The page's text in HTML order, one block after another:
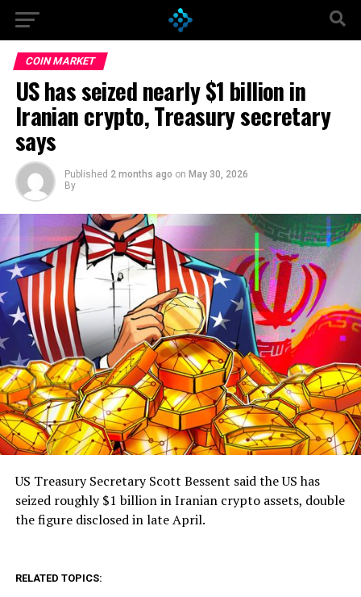
COIN MARKET
US has seized nearly $1 billion in
Iranian crypto, Treasury secretary
says
Published 2 months ago on May 30, 2026
By
US Treasury Secretary Scott Bessent said the US has
seized roughly $1 billion in Iranian crypto assets, double
the figure disclosed in late April.
RELATED TOPICS:
Go to mobile version